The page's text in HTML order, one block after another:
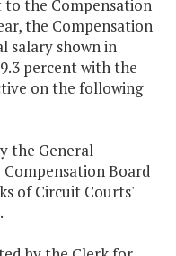
the Compensation
the Compensation
salary shown in
percent with the
on the following
the General
Board
of Circuit Courts'